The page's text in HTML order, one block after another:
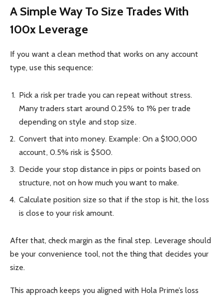
A Simple Way To Size Trades With
100x Leverage
If you want a clean method that works on any account
type, use this sequence:
Pick a risk per trade you can repeat without stress.
Many traders start around 0.25% to 1% per trade
depending on style and stop size.
Convert that into money. Example: On a $100,000
account, 0.5% risk is $500.
Decide your stop distance in pips or points based on
structure, not on how much you want to make.
Calculate position size so that if the stop is hit, the loss
is close to your risk amount.
After that, check margin as the final step. Leverage should
be your convenience tool, not the thing that decides your
size.
This approach keeps you aligned with Hola Prime’s loss